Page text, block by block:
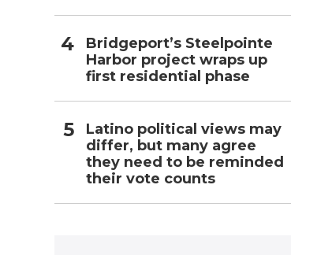
Bridgeport’s Steelpointe
Harbor project wraps up
first residential phase
Latino political views may
differ, but many agree
they need to be reminded
their vote counts